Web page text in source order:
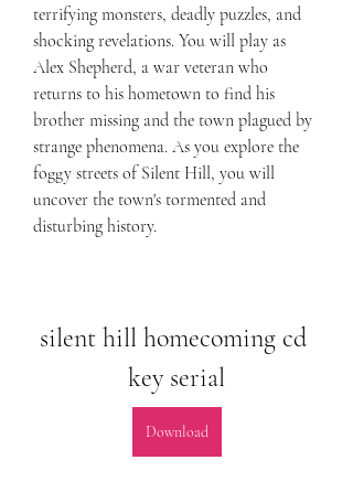
terrifying monsters, deadly puzzles, and
shocking revelations. You will play as
Alex Shepherd, a war veteran who
returns to his hometown to find his
brother missing and the town plagued by
strange phenomena. As you explore the
foggy streets of Silent Hill, you will
uncover the town's tormented and
disturbing history.
silent hill homecoming cd
key serial
Download